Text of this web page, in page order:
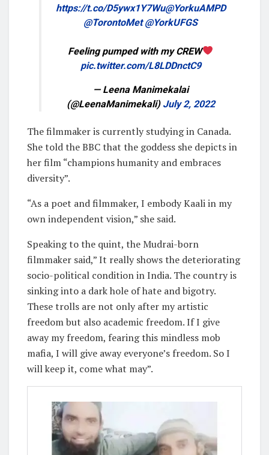
https://t.co/D5ywx1Y7Wu@YorkuAMPD
@TorontoMet @YorkUFGS
Feeling pumped with my CREW
pic.twitter.com/L8LDDnctC9
— Leena Manimekalai
(@LeenaManimekali) July 2, 2022
The filmmaker is currently studying in Canada.
She told the BBC that the goddess she depicts in
her film “champions humanity and embraces
diversity”.
“As a poet and filmmaker, I embody Kaali in my
own independent vision,” she said.
Speaking to the quint, the Mudrai-born
filmmaker said,” It really shows the deteriorating
socio-political condition in India. The country is
sinking into a dark hole of hate and bigotry.
These trolls are not only after my artistic
freedom but also academic freedom. If I give
away my freedom, fearing this mindless mob
mafia, I will give away everyone’s freedom. So I
will keep it, come what may”.